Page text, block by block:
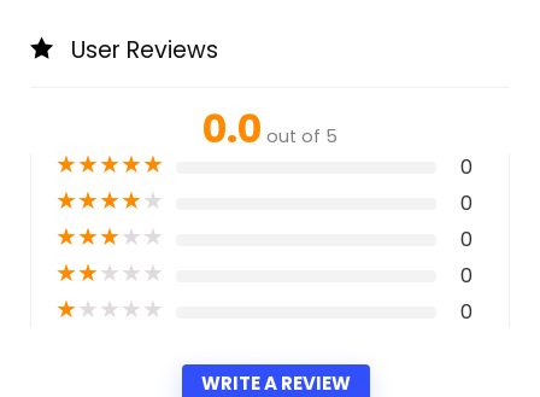
User Reviews
0.0 out of 5
★★★★★ 0
★★★★★ 0
★★★★★ 0
★★★★★ 0
★★★★★ 0
WRITE A REVIEW